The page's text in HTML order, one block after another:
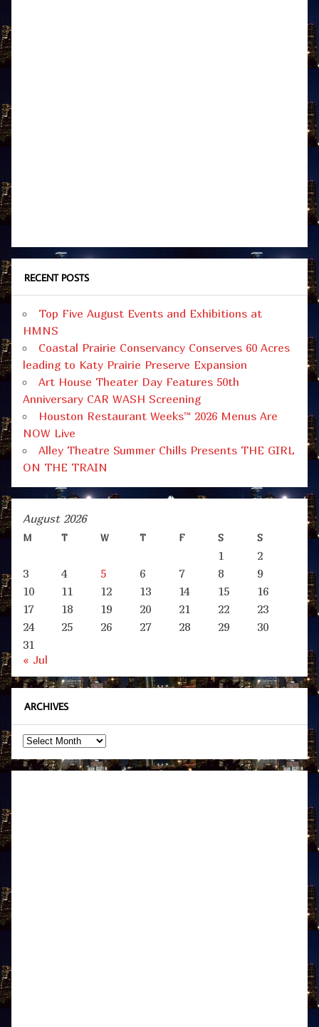
RECENT POSTS
Top Five August Events and Exhibitions at
HMNS
Coastal Prairie Conservancy Conserves 60 Acres
leading to Katy Prairie Preserve Expansion
Art House Theater Day Features 50th
Anniversary CAR WASH Screening
Houston Restaurant Weeks™ 2026 Menus Are
NOW Live
Alley Theatre Summer Chills Presents THE GIRL
ON THE TRAIN
August 2026
M T W T F S S
1
2
3
4 5 6 7 8
9
10
11 12 13 14 15
16
17
18 19 20 21 22
23
24
25 26 27 28 29
30
31
« Jul
ARCHIVES
Archives